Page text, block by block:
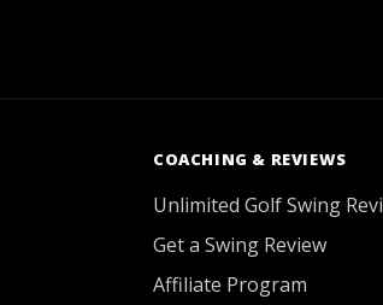
COACHING & REVIEWS
Unlimited Golf Swing
Get a Swing Review
Affiliate Program